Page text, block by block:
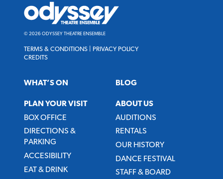
Odyssey
Theatre
Ensemble
© 2026 ODYSSEY THEATRE ENSEMBLE
TERMS & CONDITIONS
PRIVACY POLICY
CREDITS
WHAT’S ON
PLAN YOUR VISIT
BOX OFFICE
DIRECTIONS &
PARKING
ACCESIBILITY
EAT & DRINK
BLOG
ABOUT US
AUDITIONS
RENTALS
OUR HISTORY
DANCE FESTIVAL
STAFF & BOARD